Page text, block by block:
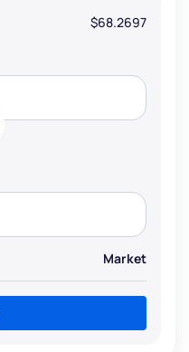
$68.2697
Market